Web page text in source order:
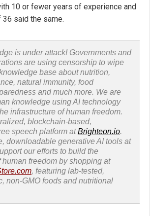
10 or fewer years of experience and
36 said the same.
is under attack! Governments and
are using censorship to wipe
base about nutrition,
natural immunity, food
and much more. We are
knowledge using AI technology
infrastructure of human freedom.
blockchain-based,
speech platform atBrighteon.io.
downloadable generative AI tools at
our efforts to build the
human freedom by shopping at
, featuring lab-tested,
non-GMO foods and nutritional